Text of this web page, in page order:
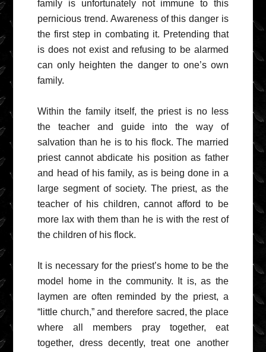
family is unfortunately not immune to this
pernicious trend. Awareness of this danger is
the first step in combating it. Pretending that
is does not exist and refusing to be alarmed
can only heighten the danger to one’s own
family.
Within the family itself, the priest is no less
the teacher and guide into the way of
salvation than he is to his flock. The married
priest cannot abdicate his position as father
and head of his family, as is being done in a
large segment of society. The priest, as the
teacher of his children, cannot afford to be
more lax with them than he is with the rest of
the children of his flock.
It is necessary for the priest’s home to be the
model home in the community. It is, as the
laymen are often reminded by the priest, a
“little church,” and therefore sacred, the place
where all members pray together, eat
together, dress decently, treat one another